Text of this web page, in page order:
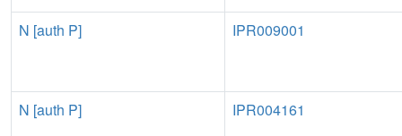
N [auth P] IPR009001
N [auth P] IPR004161